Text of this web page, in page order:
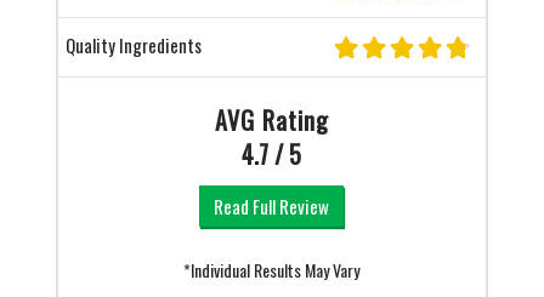
Quality Ingredients
AVG Rating
4.7 / 5
Read Full Review
*Individual Results May Vary